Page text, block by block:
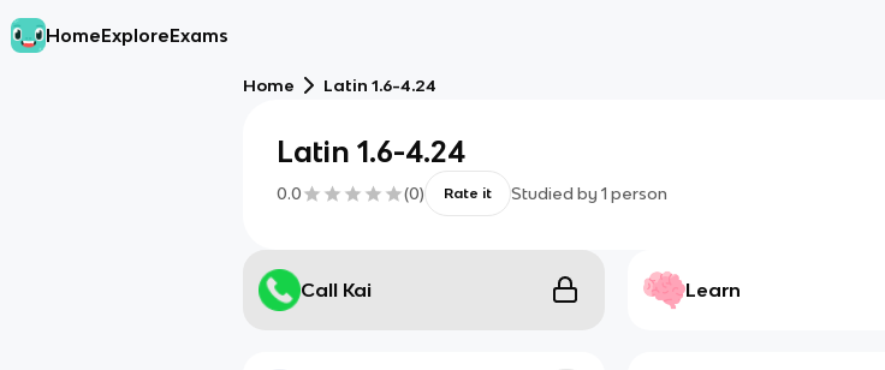
HomeExploreExams
Home Latin 1.6-4.24
Latin 1.6-4.24
0.0 (0) Rate it Studied by 1 person
Call Kai Learn